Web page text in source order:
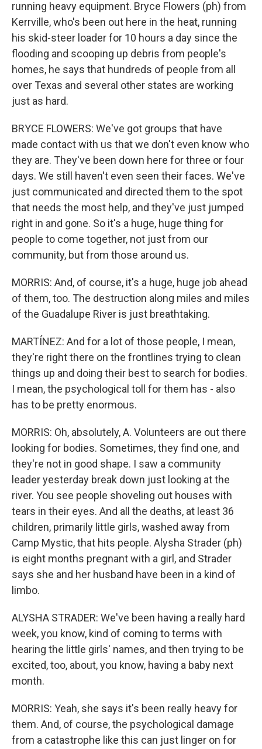
running heavy equipment. Bryce Flowers (ph) from
Kerrville, who's been out here in the heat, running
his skid-steer loader for 10 hours a day since the
flooding and scooping up debris from people's
homes, he says that hundreds of people from all
over Texas and several other states are working
just as hard.
BRYCE FLOWERS: We've got groups that have
made contact with us that we don't even know who
they are. They've been down here for three or four
days. We still haven't even seen their faces. We've
just communicated and directed them to the spot
that needs the most help, and they've just jumped
right in and gone. So it's a huge, huge thing for
people to come together, not just from our
community, but from those around us.
MORRIS: And, of course, it's a huge, huge job ahead
of them, too. The destruction along miles and miles
of the Guadalupe River is just breathtaking.
MARTÍNEZ: And for a lot of those people, I mean,
they're right there on the frontlines trying to clean
things up and doing their best to search for bodies.
I mean, the psychological toll for them has - also
has to be pretty enormous.
MORRIS: Oh, absolutely, A. Volunteers are out there
looking for bodies. Sometimes, they find one, and
they're not in good shape. I saw a community
leader yesterday break down just looking at the
river. You see people shoveling out houses with
tears in their eyes. And all the deaths, at least 36
children, primarily little girls, washed away from
Camp Mystic, that hits people. Alysha Strader (ph)
is eight months pregnant with a girl, and Strader
says she and her husband have been in a kind of
limbo.
ALYSHA STRADER: We've been having a really hard
week, you know, kind of coming to terms with
hearing the little girls' names, and then trying to be
excited, too, about, you know, having a baby next
month.
MORRIS: Yeah, she says it's been really heavy for
them. And, of course, the psychological damage
from a catastrophe like this can just linger on for